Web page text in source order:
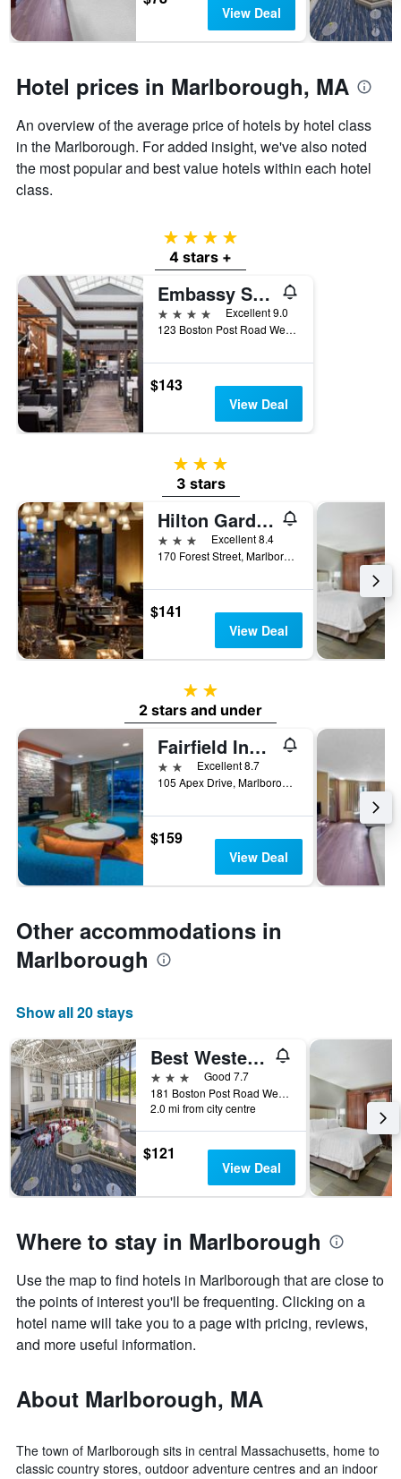
days
chart
1
axis
displaying
average
price
of
room
View Deal
Hotel prices in Marlborough, MA
An overview of the average price of hotels by hotel class
in the Marlborough. For added insight, we've also noted
the most popular and best value hotels within each hotel
class.
4 stars
4 stars +
Embassy Suites by Hilton Boston Marlborough
4 stars
Excellent 9.0
123 Boston Post Road West, Marlborough, MA, United States
$143
View Deal
3 stars
3 stars
Hilton Garden Inn Boston/Marlborough
3 stars
Excellent 8.4
170 Forest Street, Marlborough, MA, United States
$141
View Deal
2 stars
2 stars and under
Fairfield Inn & Suites by Marriott Boston Marlborough/Apex Center
2 stars Excellent 8.7
105 Apex Drive, Marlborough, MA, United States
$159
View Deal
Other accommodations in
Marlborough
Show all 20 stays
Best Western Royal Plaza Hotel & Trade Center
3 stars
Good 7.7
181 Boston Post Road West, Marlborough, MA, United States
2.0 mi from city centre
$121
View Deal
Where to stay in Marlborough
Use the map to find hotels in Marlborough that are close to
the points of interest you'll be frequenting. Clicking on a
hotel name will take you to a page with pricing, reviews,
and more useful information.
About Marlborough, MA
The town of Marlborough sits in central Massachusetts, home to
classic country stores, outdoor adventure centres and an indoor